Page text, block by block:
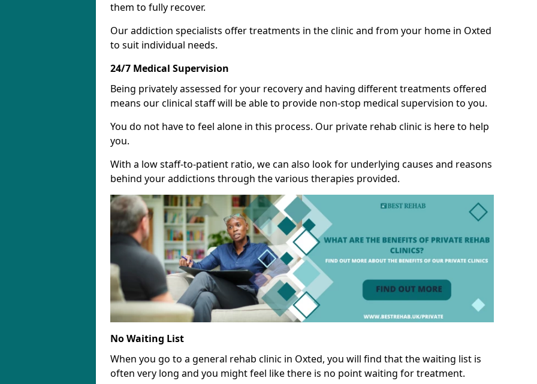
them to fully recover.
Our addiction specialists offer treatments in the clinic and from your home in Oxted
to suit individual needs.
24/7 Medical Supervision
Being privately assessed for your recovery and having different treatments offered
means our clinical staff will be able to provide non-stop medical supervision to you.
You do not have to feel alone in this process. Our private rehab clinic is here to help
you.
With a low staff-to-patient ratio, we can also look for underlying causes and reasons
behind your addictions through the various therapies provided.
No Waiting List
When you go to a general rehab clinic in Oxted, you will find that the waiting list is
often very long and you might feel like there is no point waiting for treatment.